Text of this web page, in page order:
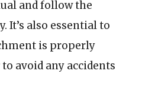
and follow the
It’s also essential to
is properly
avoid any accidents